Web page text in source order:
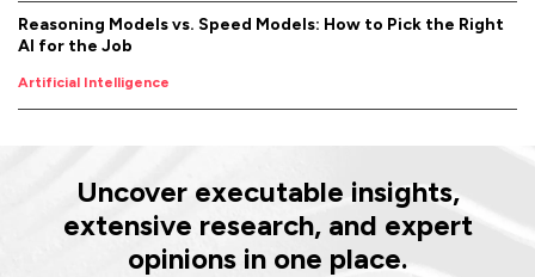
Reasoning Models vs. Speed Models: How to Pick the Right
AI for the Job
Artificial Intelligence
Uncover executable insights,
extensive research, and expert
opinions in one place.